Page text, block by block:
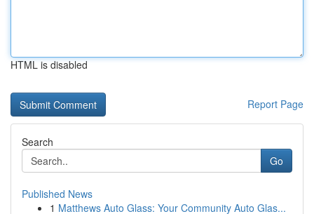
HTML is disabled
Report Page
Search
Go
Published News
1 Matthews Auto Glass: Your Community Auto Glas...